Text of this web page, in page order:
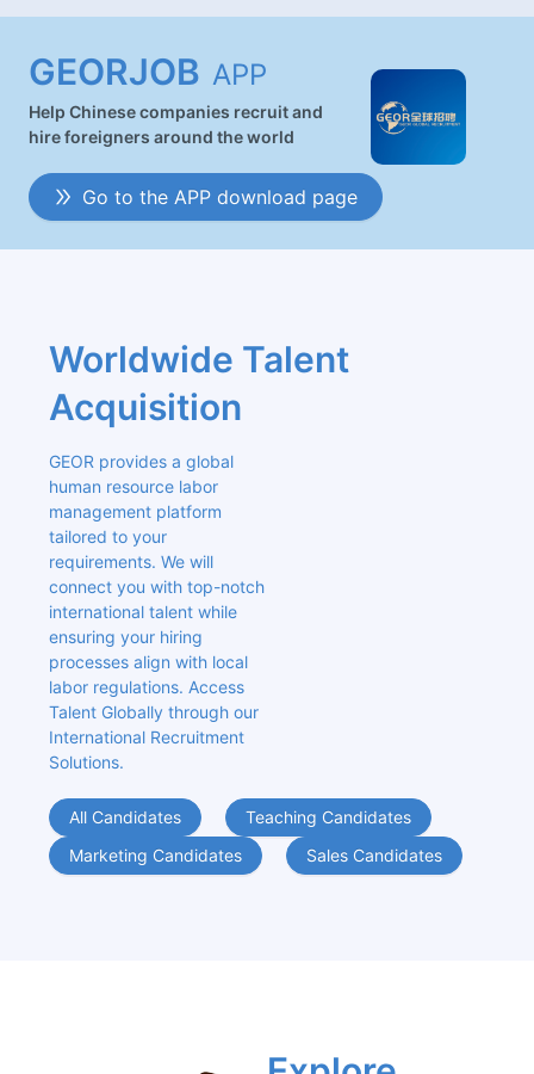
GEORJOB APP
Help Chinese companies recruit and
hire foreigners around the world
Go to the APP download page
Worldwide Talent
Acquisition
GEOR provides a global
human resource labor
management platform
tailored to your
requirements. We will
connect you with top-notch
international talent while
ensuring your hiring
processes align with local
labor regulations. Access
Talent Globally through our
International Recruitment
Solutions.
All Candidates
Teaching Candidates
Marketing Candidates
Sales Candidates